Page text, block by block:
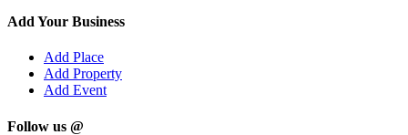
Add Your Business
Add Place
Add Property
Add Event
Follow us @